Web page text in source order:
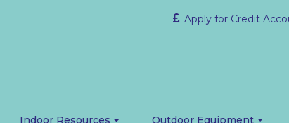
Apply for Credit
Indoor Resources Outdoor Equipment